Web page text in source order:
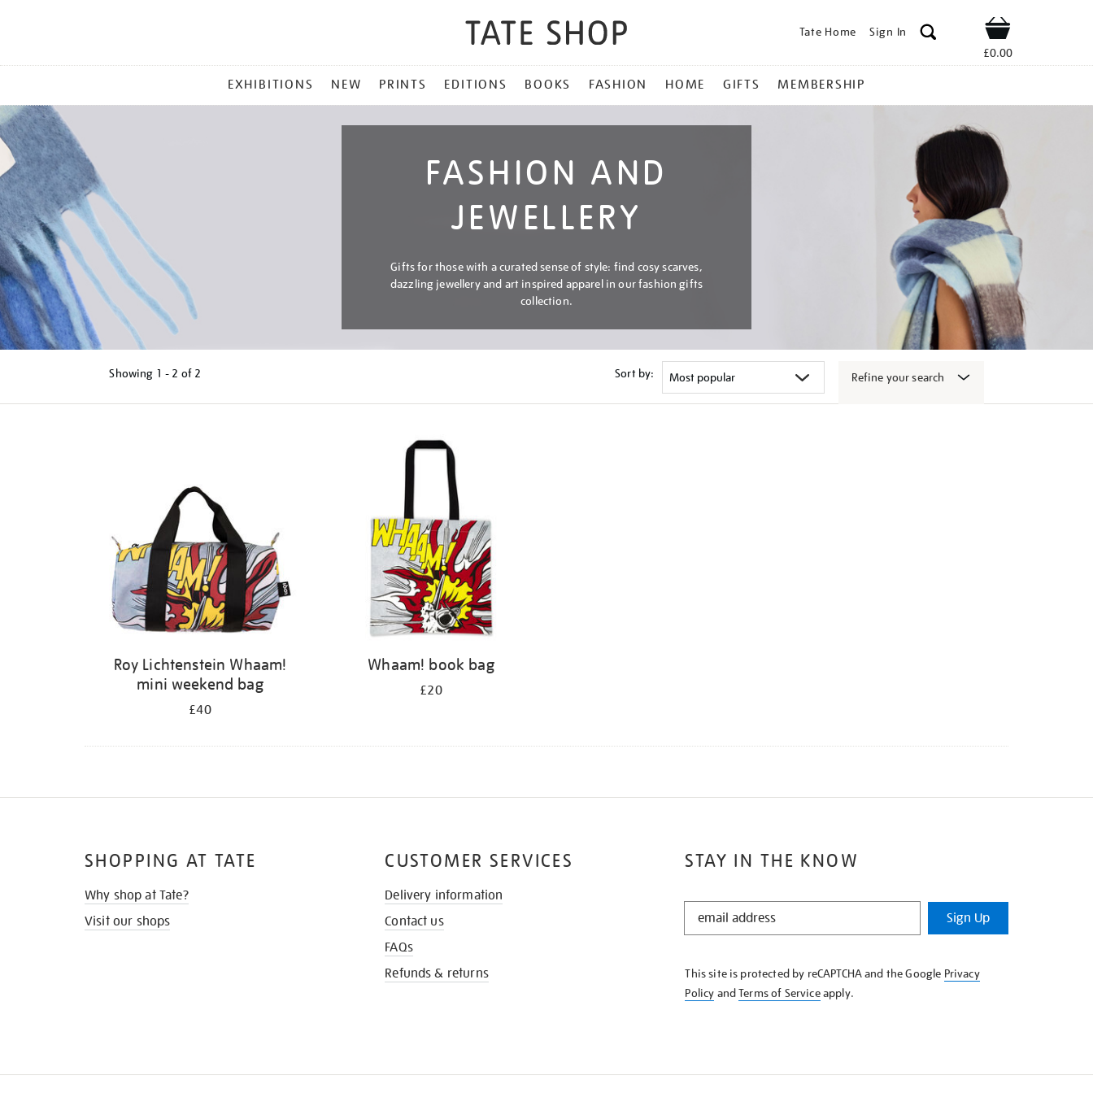
Tate Home Sign In Shop
£0.00
MENU
EXHIBITIONS NEW PRINTS EDITIONS BOOKS FASHION HOME GIFTS MEMBERSHIP
FASHION AND
JEWELLERY
Gifts for those with a curated sense of style: find cosy scarves,
dazzling jewellery and art inspired apparel in our fashion gifts
collection.
Showing 1 - 2 of 2 Sort by: Refine your search
Roy Lichtenstein Whaam!
mini weekend bag
£40
Whaam! book bag
£20
STAY IN THE KNOW
STAY
KNOW
Sign Up
This site is protected by reCAPTCHA and the Google Privacy
Policy andTerms of Serviceapply.
SHOPPING AT TATE
Why shop at Tate?
Visit our shops
CUSTOMER SERVICES
Delivery information
Contact us
FAQs
Refunds & returns